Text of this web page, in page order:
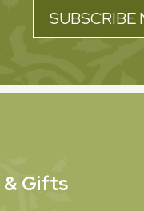
SUBSCRIBE
& Gifts